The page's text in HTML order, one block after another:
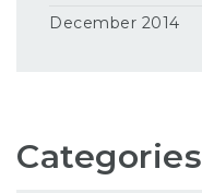
December 2014
Categories